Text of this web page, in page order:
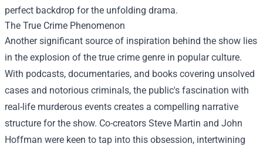
perfect backdrop for the unfolding drama.
The True Crime Phenomenon
Another significant source of inspiration behind the show lies
in the explosion of the true crime genre in popular culture.
With podcasts, documentaries, and books covering unsolved
cases and notorious criminals, the public's fascination with
real-life murderous events creates a compelling narrative
structure for the show. Co-creators Steve Martin and John
Hoffman were keen to tap into this obsession, intertwining